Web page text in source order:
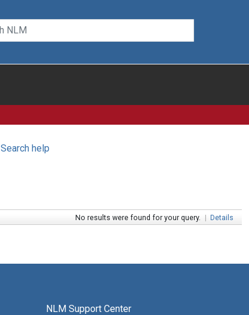
Search help
No results were found for your query. | Details
NLM Support Center